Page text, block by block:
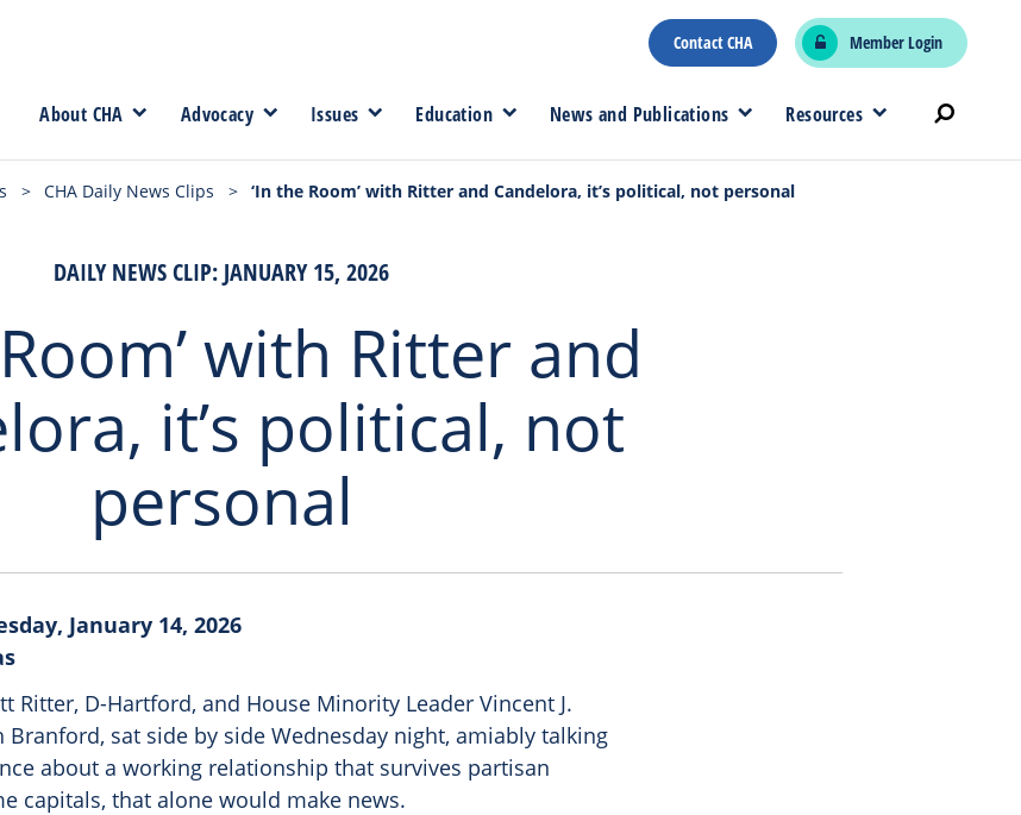
Contact CHA Member Login
About CHA Advocacy Issues Education News and Publications Resources
> CHA Daily News Clips > ‘In the Room’ with Ritter and Candelora, it’s political, not personal
DAILY NEWS CLIP: JANUARY 15, 2026
with Ritter and
it’s political, not
personal
January 14, 2026
Ritter, D-Hartford, and House Minority Leader Vincent J.
Branford, sat side by side Wednesday night, amiably talking
about a working relationship that survives partisan
capitals, that alone would make news.